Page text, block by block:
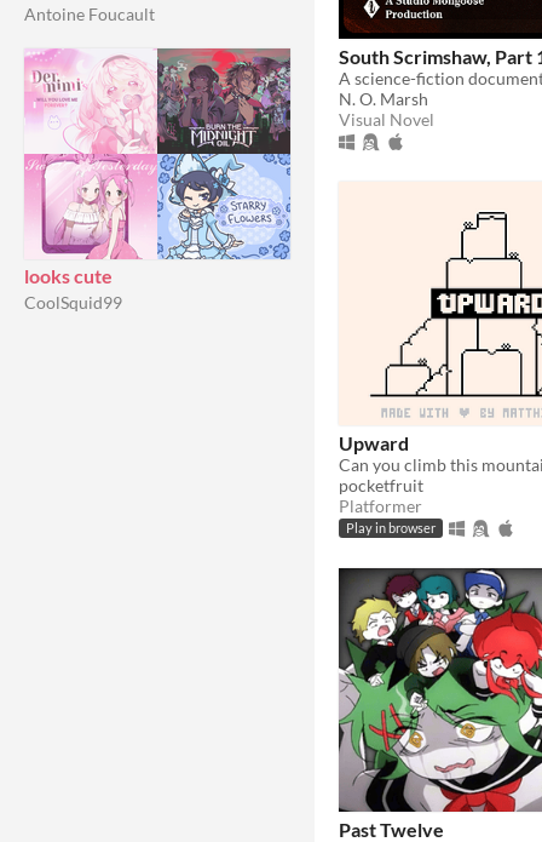
Antoine Foucault
looks cute
CoolSquid99
South Scrimshaw, Part
A science-fiction
N. O. Marsh
Visual Novel
Upward
Can you climb this
pocketfruit
Platformer
Play in browser
Past Twelve